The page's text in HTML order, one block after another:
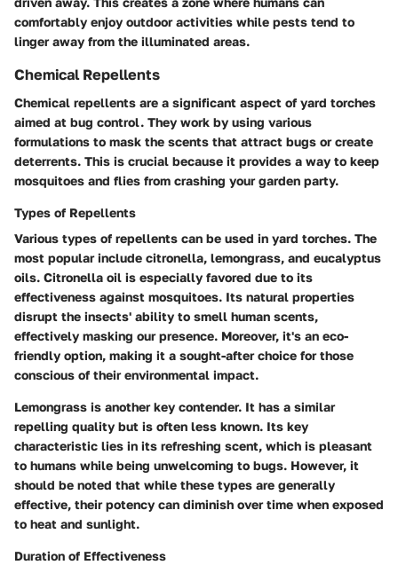
comfortably enjoy outdoor activities while pests tend to
linger away from the illuminated areas.
Chemical Repellents
Chemical repellents are a significant aspect of yard torches
aimed at bug control. They work by using various
formulations to mask the scents that attract bugs or create
deterrents. This is crucial because it provides a way to keep
mosquitoes and flies from crashing your garden party.
Types of Repellents
Various types of repellents can be used in yard torches. The
most popular include citronella, lemongrass, and eucalyptus
oils. Citronella oil is especially favored due to its
effectiveness against mosquitoes. Its natural properties
disrupt the insects' ability to smell human scents,
effectively masking our presence. Moreover, it's an eco-
friendly option, making it a sought-after choice for those
conscious of their environmental impact.
Lemongrass is another key contender. It has a similar
repelling quality but is often less known. Its key
characteristic lies in its refreshing scent, which is pleasant
to humans while being unwelcoming to bugs. However, it
should be noted that while these types are generally
effective, their potency can diminish over time when exposed
to heat and sunlight.
Duration of Effectiveness